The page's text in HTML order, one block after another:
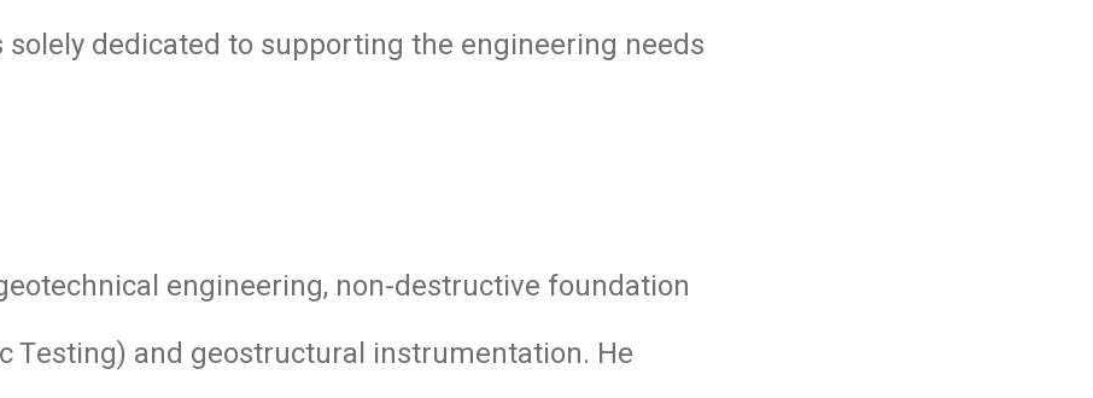
dedicated to supporting the engineering needs
engineering, non-destructive foundation
Testing) and geostructural instrumentation. He